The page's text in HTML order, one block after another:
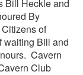
Bill Heckle and
By
of
waiting Bill and
Cavern
Club